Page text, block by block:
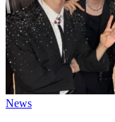
News